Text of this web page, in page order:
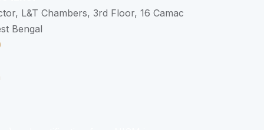
L&T Chambers, 3rd Floor, 16 Camac
Bengal